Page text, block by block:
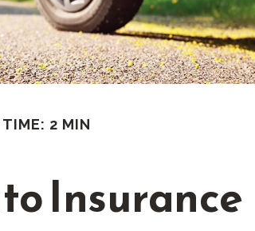
TIME: 2 MIN
Insurance